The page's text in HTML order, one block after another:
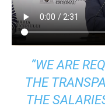
“WE ARE
THE
THE